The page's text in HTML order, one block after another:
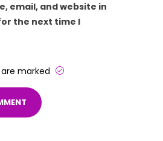
email, and website in
the next time I
marked